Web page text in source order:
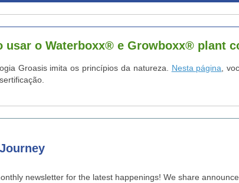
usar o Waterboxx® e Growboxx® plant
Groasis imita os princípios da natureza. Nesta página ,
newsletter for the latest happenings! We share